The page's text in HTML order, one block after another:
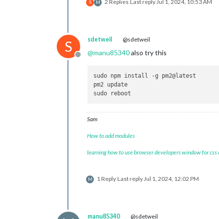
S M 2 Replies Last reply Jul 1, 2024, 10:53 AM
S
Offline
sdetweil @sdetweil
@manu85340also try this
sudo npm install -g pm2@latest
pm2 update
Sam
How to add modules
learning how to use browser developers window for css
M 1 Reply Last replyJul 1, 2024, 12:02 PM
manu85340 @sdetweil